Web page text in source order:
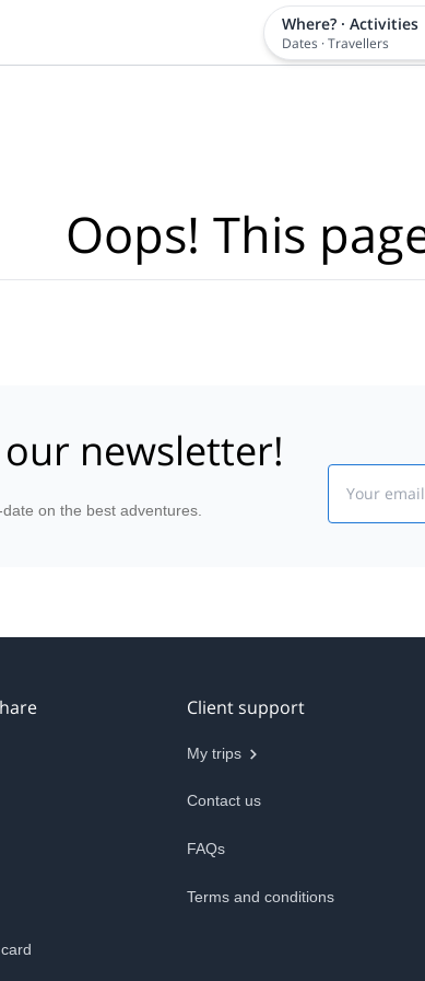
Where? · Activities
Dates ·Travellers
Oops! This
our newsletter!
on the best adventures.
Client support
My trips
Contact us
FAQs
Terms and conditions